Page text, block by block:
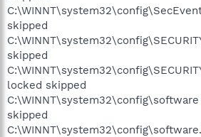
skipped
skipped
locked skipped
skipped